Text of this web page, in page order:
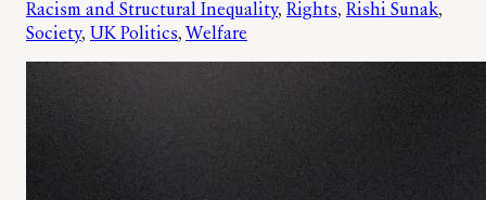
Racism and Structural Inequality, Rights, Rishi Sunak
Society, UK Politics, Welfare